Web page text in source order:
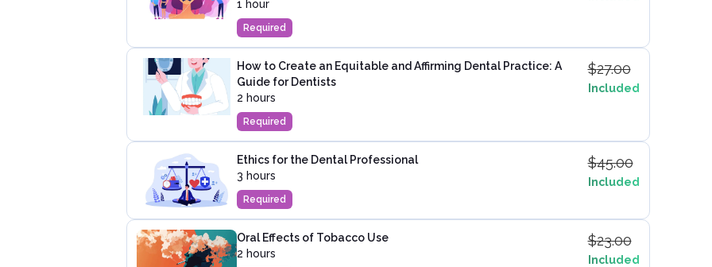
1 hour
Required
How to Create an Equitable and Affirming Dental Practice: A
Guide for Dentists
2 hours
Required
$27.00
Included
Ethics for the Dental Professional
3 hours
Required
$45.00
Included
Oral Effects of Tobacco Use
2 hours
$23.00
Included